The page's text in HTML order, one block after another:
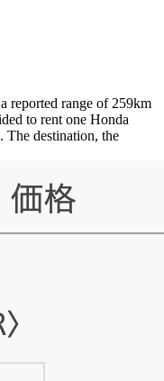
reported range of 259km
to rent one Honda
The destination, the